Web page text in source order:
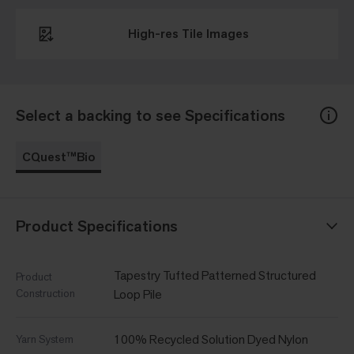
Select a backing to see Specifications
CQuest™Bio
Product Specifications
Product
Construction
Tapestry Tufted Patterned Structured
Loop Pile
Yarn System 100% Recycled Solution Dyed Nylon
High-res Tile Images